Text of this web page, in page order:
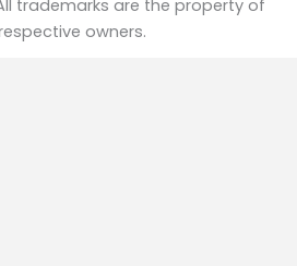
trademarks are the property of
owners.